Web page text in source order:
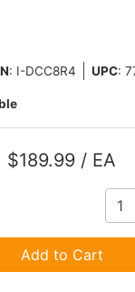
: I-DCC8R4 UPC:
$189.99 / EA
Add to Cart